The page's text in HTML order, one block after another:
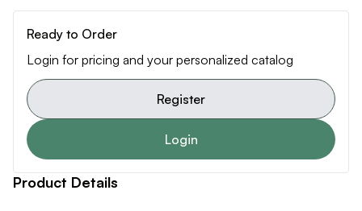
Ready to Order
Login for pricing and your personalized catalog
Register
Login
Product Details